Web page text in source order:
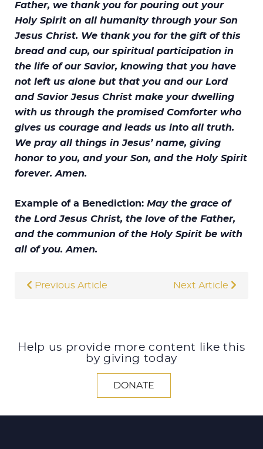
Father, we thank you for pouring out your
Holy Spirit on all humanity through your Son
Jesus Christ. We thank you for the gift of this
bread and cup, our spiritual participation in
the life of our Savior, knowing that you have
not left us alone but that you and our Lord
and Savior Jesus Christ make your dwelling
with us through the promised Comforter who
gives us courage and leads us into all truth.
We pray all things in Jesus’ name, giving
honor to you, and your Son, and the Holy Spirit
forever. Amen.
Example of a Benediction: May the grace of
the Lord Jesus Christ, the love of the Father,
and the communion of the Holy Spirit be with
all of you. Amen.
Previous Article Next Article
Help us provide more content like this
by giving today
DONATE